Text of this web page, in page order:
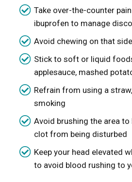
Take over-the-counter
ibuprofen to manage
Avoid chewing on that
Stick to soft or liquid
applesauce, mashed
Refrain from using a
smoking
Avoid brushing the area to
clot from being disturbed
Keep your head elevated
to avoid blood rushing to